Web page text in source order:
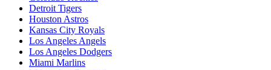
Detroit Tigers
Houston Astros
Kansas City Royals
Los Angeles Angels
Los Angeles Dodgers
Miami Marlins